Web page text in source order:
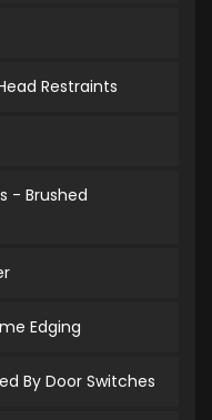
Restraints
- Brushed
Edging
By Door Switches